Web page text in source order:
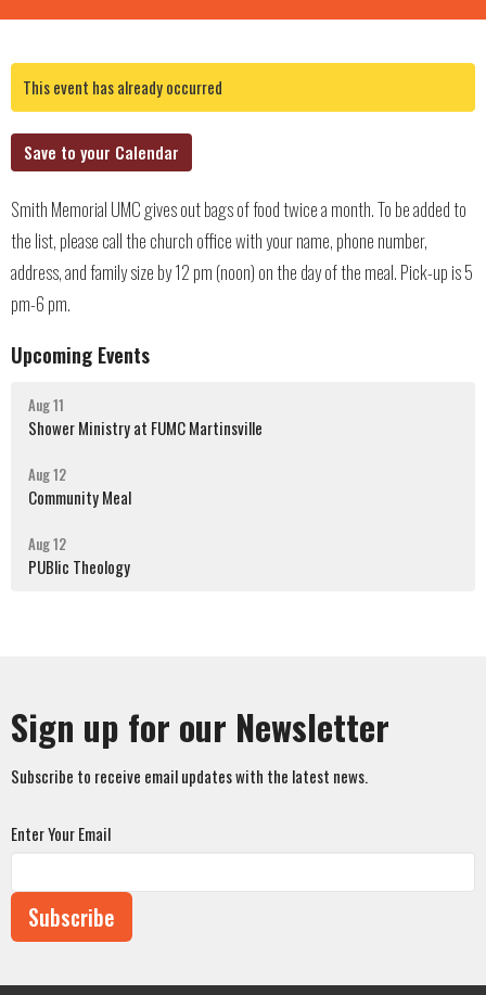
This event has already occurred
Save to your Calendar
Smith Memorial UMC gives out bags of food twice a month. To be added to
the list, please call the church office with your name, phone number,
address, and family size by 12 pm (noon) on the day of the meal. Pick-up is 5
pm-6 pm.
Upcoming Events
Aug 11
Shower Ministry at FUMC Martinsville
Aug 12
Community Meal
Aug 12
PUBlic Theology
Sign up for our Newsletter
Subscribe to receive email updates with the latest news.
Enter Your Email
Subscribe